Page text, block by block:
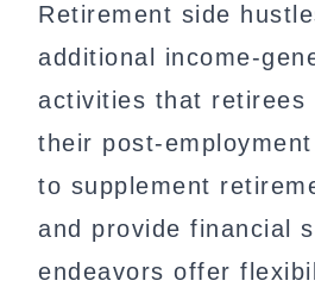
Retirement side
additional income-
activities that retirees
their post-
to supplement
and provide financial
endeavors offer